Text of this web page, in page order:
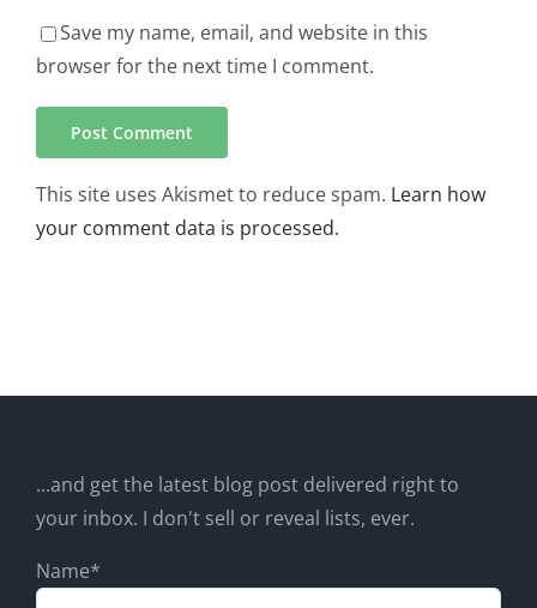
Save my name, email, and website in this
browser for the next time I comment.
This site uses Akismet to reduce spam. Learn how
your comment data is processed.
...and get the latest blog post delivered right to
your inbox. I don't sell or reveal lists, ever.
Name*